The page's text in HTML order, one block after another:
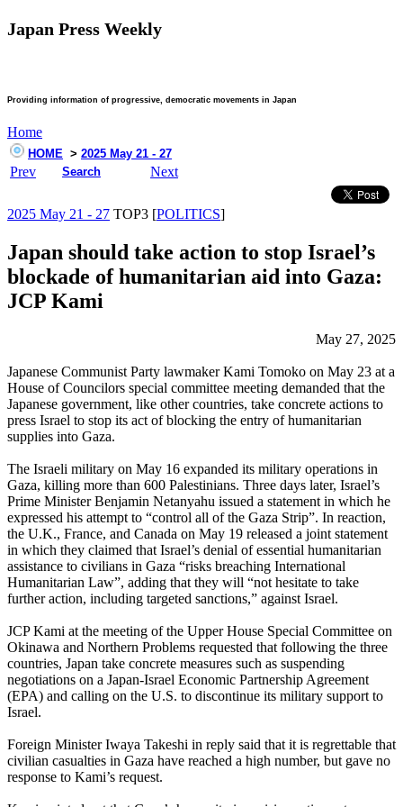
Japan Press Weekly
Providing information of progressive, democratic movements in Japan
Home
HOME > 2025 May 21 - 27
Prev Search Next
2025 May 21 - 27 TOP3 [POLITICS]
Japan should take action to stop Israel’s
blockade of humanitarian aid into Gaza:
JCP Kami
May 27, 2025
Japanese Communist Party lawmaker Kami Tomoko on May 23 at a
House of Councilors special committee meeting demanded that the
Japanese government, like other countries, take concrete actions to
press Israel to stop its act of blocking the entry of humanitarian
supplies into Gaza.
The Israeli military on May 16 expanded its military operations in
Gaza, killing more than 600 Palestinians. Three days later, Israel’s
Prime Minister Benjamin Netanyahu issued a statement in which he
expressed his attempt to “control all of the Gaza Strip”. In reaction,
the U.K., France, and Canada on May 19 released a joint statement
in which they claimed that Israel’s denial of essential humanitarian
assistance to civilians in Gaza “risks breaching International
Humanitarian Law”, adding that they will “not hesitate to take
further action, including targeted sanctions,” against Israel.
JCP Kami at the meeting of the Upper House Special Committee on
Okinawa and Northern Problems requested that following the three
countries, Japan take concrete measures such as suspending
negotiations on a Japan-Israel Economic Partnership Agreement
(EPA) and calling on the U.S. to discontinue its military support to
Israel.
Foreign Minister Iwaya Takeshi in reply said that it is regrettable that
civilian casualties in Gaza have reached a high number, but gave no
response to Kami’s request.